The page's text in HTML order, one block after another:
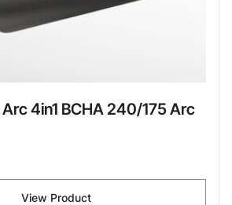
4in1 BCHA 240/175 Arc
View Product